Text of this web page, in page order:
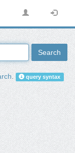
Search
. query syntax